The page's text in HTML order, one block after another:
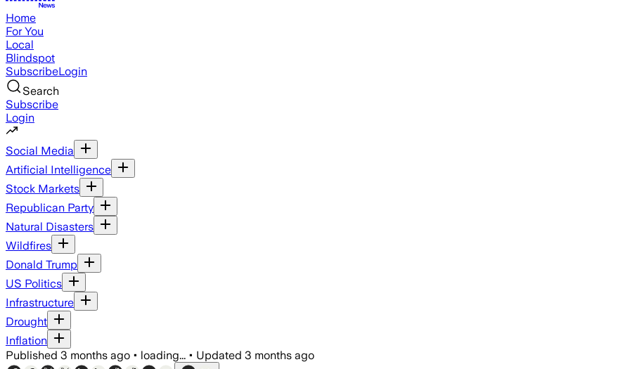
Home
For You
Local
Blindspot
SubscribeLogin
Search
Subscribe
Login
Social Media
Artificial Intelligence
Stock Markets
Republican Party
Natural Disasters
Wildfires
Donald Trump
US Politics
Infrastructure
Drought
Inflation
Published 3 months ago • loading... • Updated 3 months ago